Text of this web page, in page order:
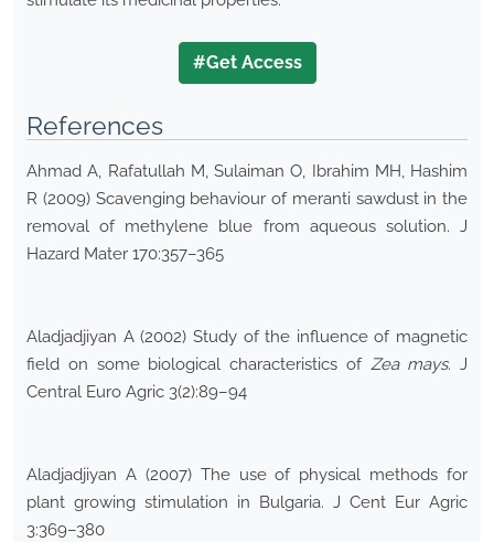
#Get Access
References
Ahmad A, Rafatullah M, Sulaiman O, Ibrahim MH, Hashim
R (2009) Scavenging behaviour of meranti sawdust in the
removal of methylene blue from aqueous solution. J
Hazard Mater 170:357–365
Aladjadjiyan A (2002) Study of the influence of magnetic
field on some biological characteristics of Zea mays. J
Central Euro Agric 3(2):89–94
Aladjadjiyan A (2007) The use of physical methods for
plant growing stimulation in Bulgaria. J Cent Eur Agric
3:369–380